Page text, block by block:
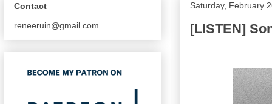
Saturday, February
[LISTEN]
Contact
reneeruin@gmail.com